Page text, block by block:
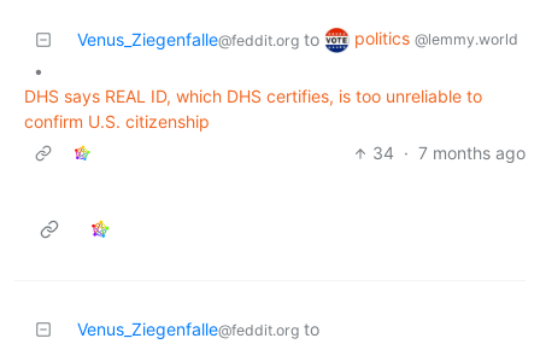
Venus_Ziegenfalle@feddit.org to politics @lemmy.world
•
DHS says REAL ID, which DHS certifies, is too unreliable to
confirm U.S. citizenship
34 · 7 months ago
Venus_Ziegenfalle@feddit.org to